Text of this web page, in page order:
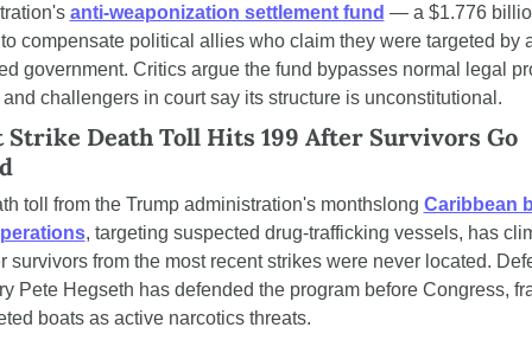
anti-weaponization settlement fund — a $1.776
compensate political allies who claim they were targeted by
government. Critics argue the fund bypasses normal legal
challengers in court say its structure is unconstitutional.
Strike Death Toll Hits 199 After Survivors Go
toll from the Trump administration's monthslong Caribbean
, targeting suspected drug-trafficking vessels, has
survivors from the most recent strikes were never located.
Pete Hegseth has defended the program before Congress,
boats as active narcotics threats.